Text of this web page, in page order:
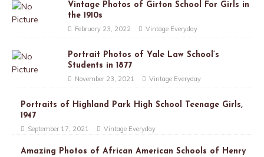
Vintage Photos of Girton School For Girls in
the 1910s
February 23, 2022 Vintage Everyday
Portrait Photos of Yale Law School’s
Students in 1877
November 23, 2021 Vintage Everyday
Portraits of Highland Park High School Teenage Girls,
1947
September 17, 2021 Vintage Everyday
Amazing Photos of African American Schools of Henry